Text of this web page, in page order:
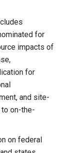
for
impacts of
for
and site-
on-the-
on federal